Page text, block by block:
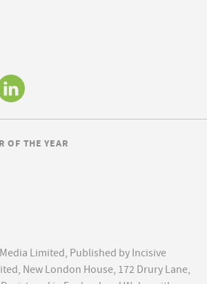
Limited, Published by Incisive
New London House, 172 Drury Lane,
OF THE YEAR